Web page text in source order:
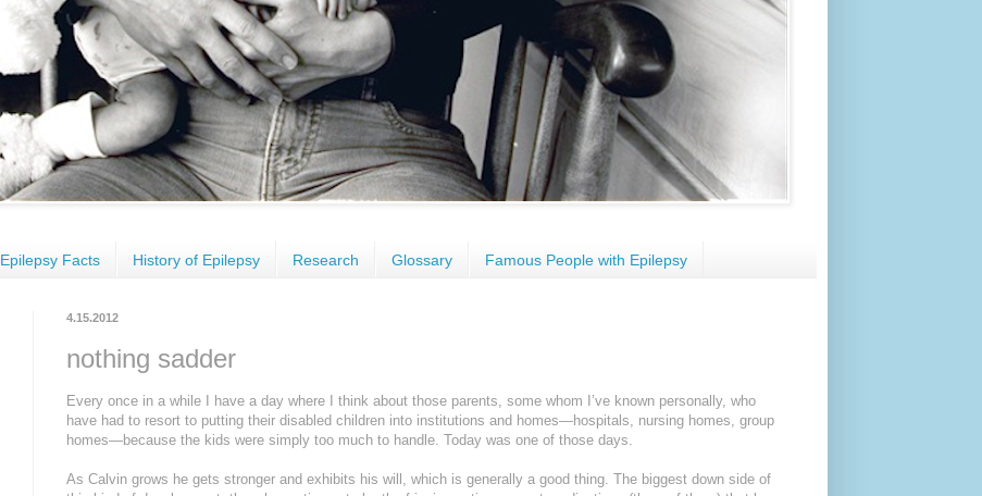
Epilepsy Facts History of Epilepsy Research Glossary Famous People with Epilepsy
4.15.2012
nothing sadder
Every once in a while I have a day where I think about those parents, some whom I’ve known personally, who
have had to resort to putting their disabled children into institutions and homes—hospitals, nursing homes, group
homes—because the kids were simply too much to handle. Today was one of those days.
As Calvin grows he gets stronger and exhibits his will, which is generally a good thing. The biggest down side of